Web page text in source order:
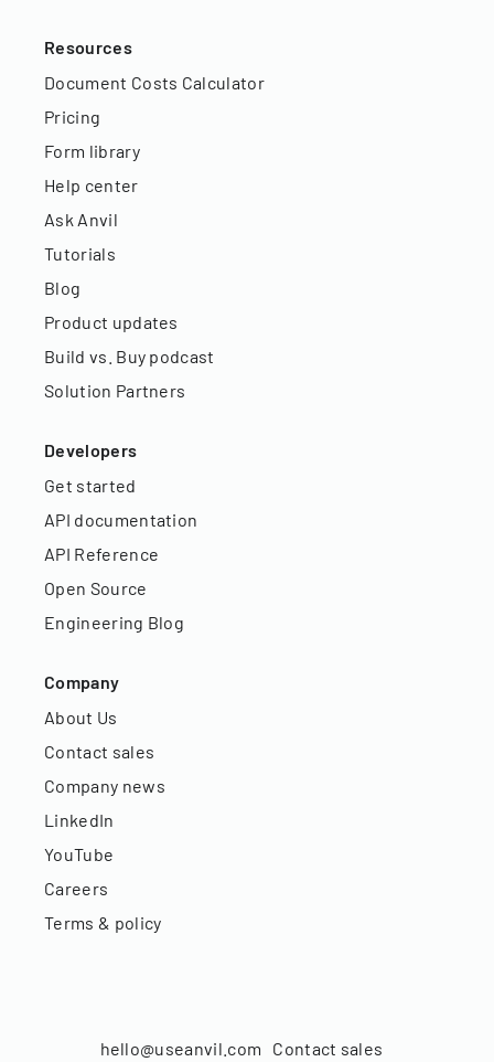
Resources
Document Costs Calculator
Pricing
Form library
Help center
Ask Anvil
Tutorials
Blog
Product updates
Build vs. Buy podcast
Solution Partners
Developers
Get started
API documentation
API Reference
Open Source
Engineering Blog
Company
About Us
Contact sales
Company news
LinkedIn
YouTube
Careers
Terms & policy
hello@useanvil.com Contact sales